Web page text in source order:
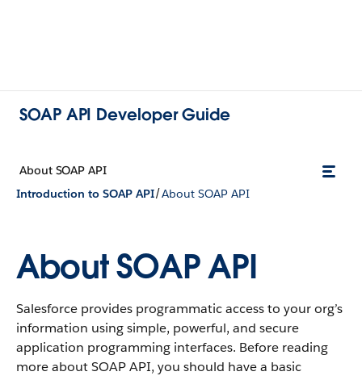
SOAP API Developer Guide
About SOAP API
Introduction to SOAP API/About SOAP API
About SOAP API
Salesforce provides programmatic access to your org’s
information using simple, powerful, and secure
application programming interfaces. Before reading
more about SOAP API, you should have a basic